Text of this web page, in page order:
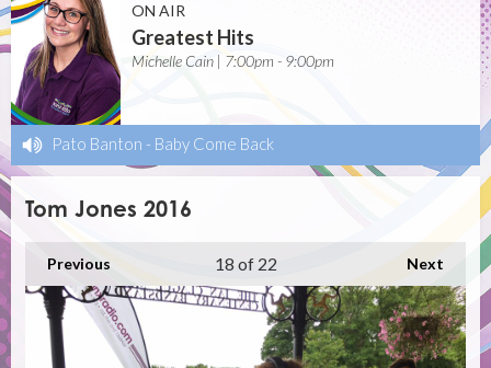
ON AIR
Greatest Hits
Michelle Cain | 7:00pm - 9:00pm
Pato Banton - Baby Come Back
Tom Jones 2016
Previous Next
18 of 22